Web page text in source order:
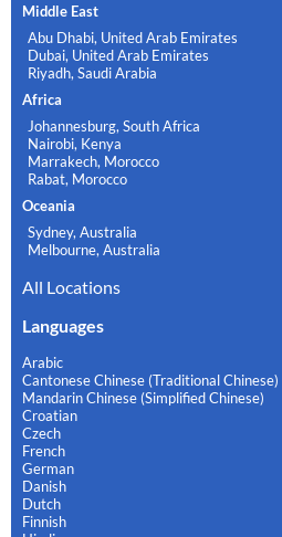
Middle East
Abu Dhabi, United Arab Emirates
Dubai, United Arab Emirates
Riyadh, Saudi Arabia
Africa
Johannesburg, South Africa
Nairobi, Kenya
Marrakech, Morocco
Rabat, Morocco
Oceania
Sydney, Australia
Melbourne, Australia
All Locations
Languages
Arabic
Cantonese Chinese (Traditional Chinese)
Mandarin Chinese (Simplified Chinese)
Croatian
Czech
French
German
Danish
Dutch
Finnish